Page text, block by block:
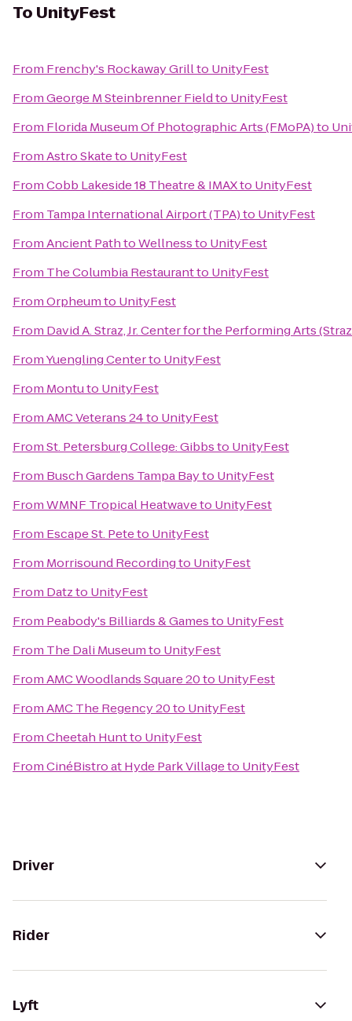
To UnityFest
From Frenchy's Rockaway Grillto UnityFest
FromGeorge M Steinbrenner Fieldto UnityFest
From Florida Museum Of Photographic Arts (FMoPA)to
FromAstro Skateto UnityFest
FromCobb Lakeside 18 Theatre & IMAXto UnityFest
From Tampa International Airport (TPA)to UnityFest
FromAncient Path to Wellnessto UnityFest
From The Columbia Restaurantto UnityFest
FromOrpheumto UnityFest
From David A. Straz, Jr. Center for the Performing Arts
FromYuengling Centerto UnityFest
From Montuto UnityFest
FromAMC Veterans 24to UnityFest
FromSt. Petersburg College: Gibbsto UnityFest
From Busch Gardens Tampa Bayto UnityFest
FromWMNF Tropical Heatwaveto UnityFest
From Escape St. Peteto UnityFest
From Morrisound Recordingto UnityFest
From Datzto UnityFest
From Peabody's Billiards & Gamesto UnityFest
From The Dali Museumto UnityFest
FromAMC Woodlands Square 20to UnityFest
FromAMC The Regency 20to UnityFest
FromCheetah Huntto UnityFest
FromCinéBistro at Hyde Park Villageto UnityFest
Driver
Rider
Lyft